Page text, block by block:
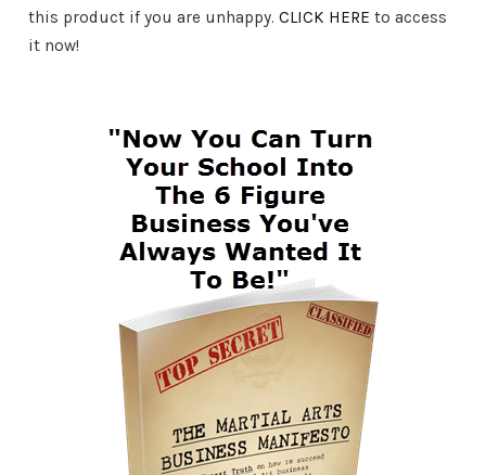
this product if you are unhappy. CLICK HERE to access
it now!